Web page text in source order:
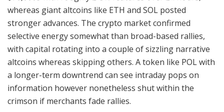
whereas giant altcoins like ETH and SOL posted
stronger advances. The crypto market confirmed
selective energy somewhat than broad-based rallies,
with capital rotating into a couple of sizzling narrative
altcoins whereas skipping others. A token like POL with
a longer-term downtrend can see intraday pops on
information however nonetheless shut within the
crimson if merchants fade rallies.